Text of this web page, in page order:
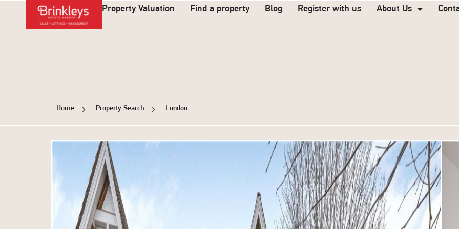
Property Valuation Find a property Blog Register with us About Us
Home Property Search London